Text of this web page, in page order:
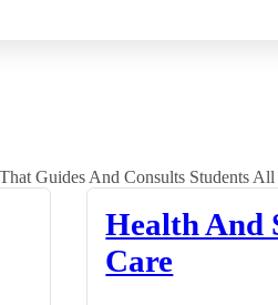
Guides And Consults Students
Health And
Care